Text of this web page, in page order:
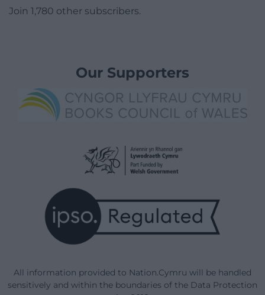
Join 1,780 other subscribers.
Our Supporters
All information provided to Nation.Cymru will be handled
sensitively and within the boundaries of the Data Protection